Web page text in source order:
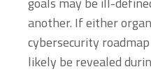
another. If either
cybersecurity
likely be revealed